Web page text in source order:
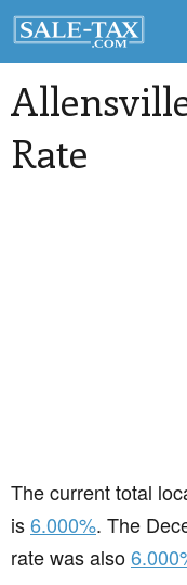
Rate
The current total
is6.000%. The
rate was also